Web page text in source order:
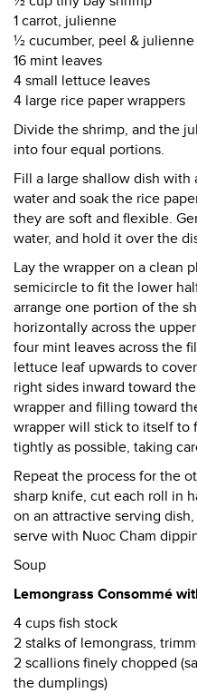
1 carrot, julienne
½ cucumber, peel & julienne
16 mint leaves
4 small lettuce leaves
4 large rice paper wrappers
Divide the shrimp, and the
into four equal portions.
Fill a large shallow dish
water and soak the rice
they are soft and flexible.
water, and hold it over the
Lay the wrapper on a clean
semicircle to fit the lower
arrange one portion of the
horizontally across the
four mint leaves across the
lettuce leaf upwards to
right sides inward toward
wrapper and filling toward
wrapper will stick to itself to
tightly as possible, taking
Repeat the process for the
sharp knife, cut each roll in
on an attractive serving
serve with Nuoc Cham
Soup
Lemongrass Consommé
4 cups fish stock
2 stalks of lemongrass,
2 scallions finely chopped
the dumplings)